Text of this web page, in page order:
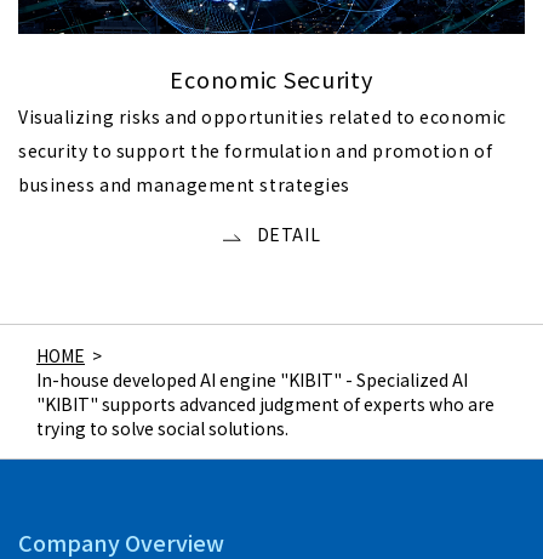
Economic Security
Visualizing risks and opportunities related to economic
security to support the formulation and promotion of
business and management strategies
DETAIL
HOME >
In-house developed AI engine "KIBIT" - Specialized AI
"KIBIT" supports advanced judgment of experts who are
trying to solve social solutions.
Company Overview